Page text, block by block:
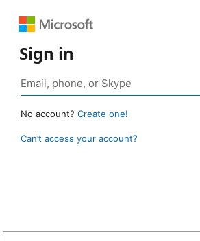
Sign in
No account? Create one!
Can’t access your account?